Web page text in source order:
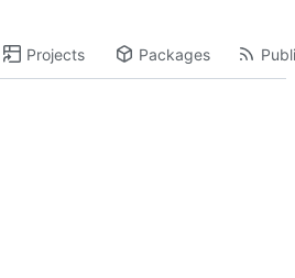
Projects Packages